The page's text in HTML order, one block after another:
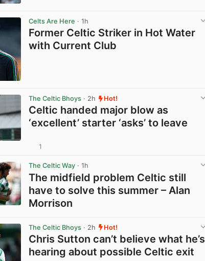
Celts Are Here · 1h
Former Celtic Striker in Hot Water
with Current Club
The Celtic Bhoys · 2h Hot!
Celtic handed major blow as
‘excellent’ starter ‘asks’ to leave
1
The Celtic Way · 1h
The midfield problem Celtic still
have to solve this summer – Alan
Morrison
The Celtic Bhoys · 2h Hot!
Chris Sutton can’t believe what he’s
hearing about possible Celtic exit